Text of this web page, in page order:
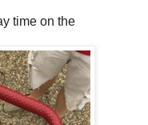
time on the